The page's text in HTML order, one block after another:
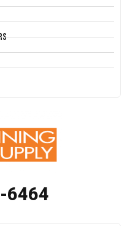
6464